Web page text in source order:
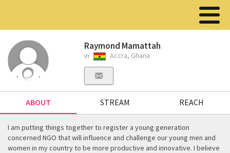
Raymond Mamattah
in Accra, Ghana
ABOUT STREAM REACH
I am putting things together to register a young generation
concerned NGO that will influence and challenge our young men and
women in my country to be more productive and innovative. I believe